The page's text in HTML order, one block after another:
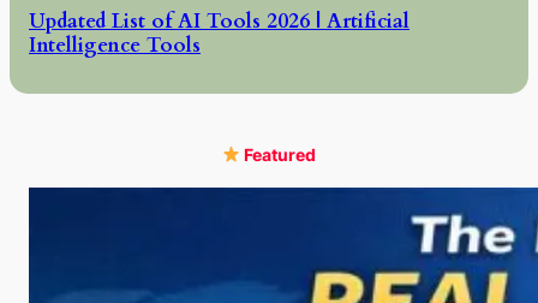
Updated List of AI Tools 2026 | Artificial
Intelligence Tools
Featured